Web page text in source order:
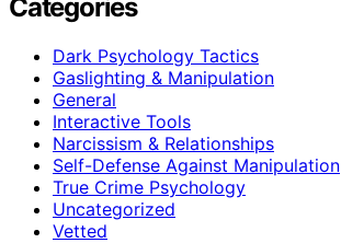
Categories
Dark Psychology Tactics
Gaslighting & Manipulation
General
Interactive Tools
Narcissism & Relationships
Self-Defense Against Manipulation
True Crime Psychology
Uncategorized
Vetted